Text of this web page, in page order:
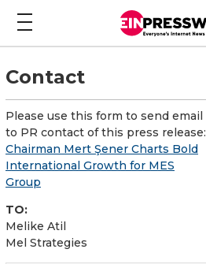
Contact
Please use this form to send email
to PR contact of this press release:
Chairman Mert Şener Charts Bold
International Growth for MES
Group
TO:
Melike Atil
Mel Strategies